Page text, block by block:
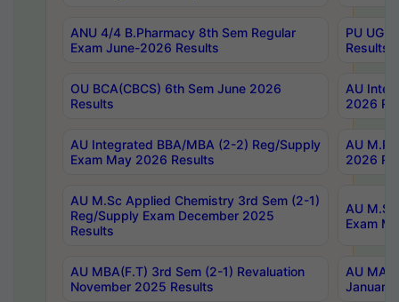
ANU 4/4 B.Pharmacy 8th Sem Regular
Exam June-2026 Results
PU UG
Results
OU BCA(CBCS) 6th Sem June 2026
Results
AU
2026
AU Integrated BBA/MBA (2-2) Reg/Supply
Exam May 2026 Results
AU
2026
AU M.Sc Applied Chemistry 3rd Sem (2-1)
Reg/Supply Exam December 2025
Results
AU
Exam
AU MBA(F.T) 3rd Sem (2-1) Revaluation
November 2025 Results
AU MA
January